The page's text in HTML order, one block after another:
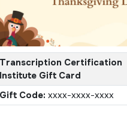
Transcription Certification
Institute Gift Card
Gift Code: xxxx-xxxx-xxxx